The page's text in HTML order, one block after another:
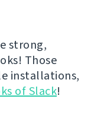
strong,
Those
installations,
of Slack!